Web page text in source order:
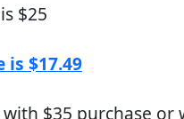
$25
is $17.49
$35 purchase or